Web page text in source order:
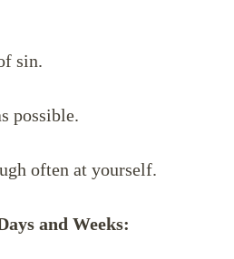
sin.
possible.
often at yourself.
and Weeks: